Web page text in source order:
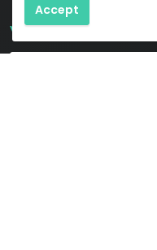
Visit South Iceland Map
Accept